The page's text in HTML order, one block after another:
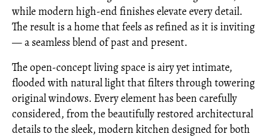
while modern high-end finishes elevate every detail.
The result is a home that feels as refined as it is inviting
— a seamless blend of past and present.
The open-concept living space is airy yet intimate,
flooded with natural light that filters through towering
original windows. Every element has been carefully
considered, from the beautifully restored architectural
details to the sleek, modern kitchen designed for both